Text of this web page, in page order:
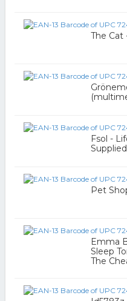
The Cat
Fsol -
Pet
Emma
Sleep
The